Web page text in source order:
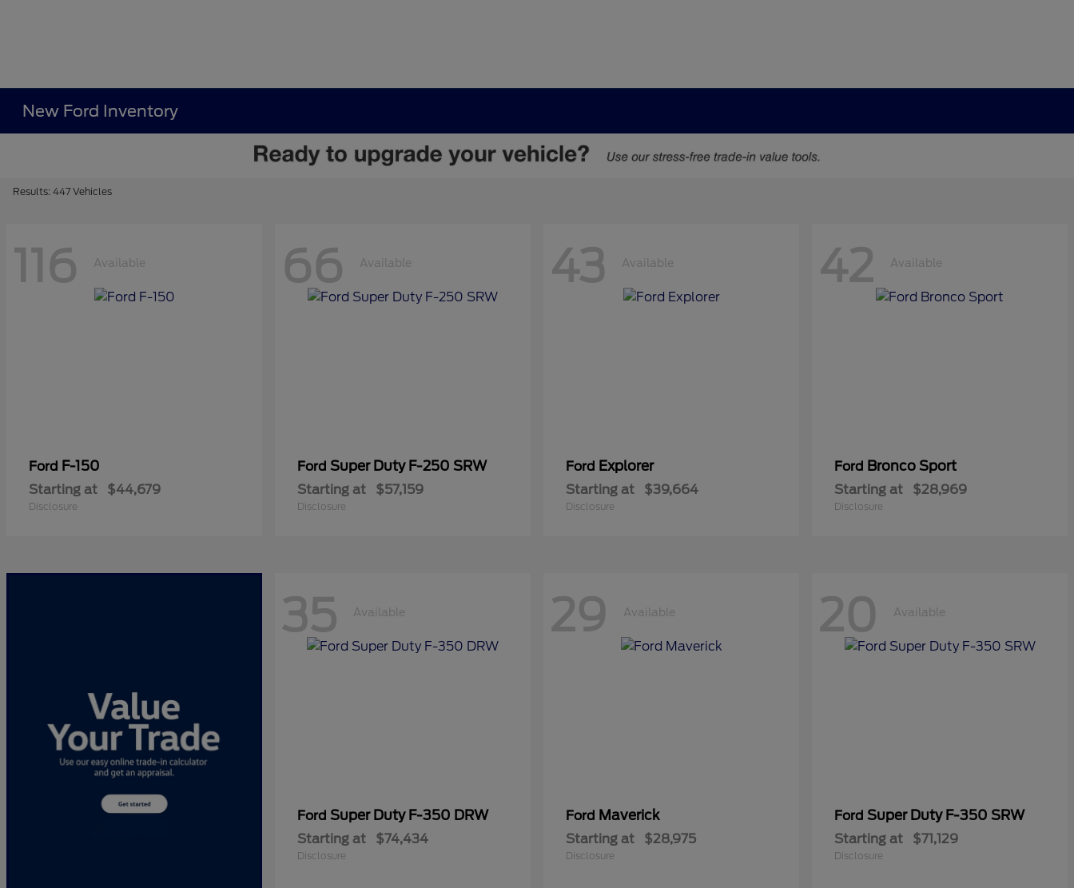
New Ford Inventory
Results: 447 Vehicles
116 Available
Ford F-150
Starting at $44,679
Disclosure
66 Available
Ford Super Duty F-250 SRW
Starting at $57,159
Disclosure
43 Available
Ford Explorer
Starting at $39,664
Disclosure
42 Available
Ford Bronco Sport
Starting at $28,969
Disclosure
35 Available
Ford Super Duty F-350 DRW
Starting at $74,434
Disclosure
29 Available
Ford Maverick
Starting at $28,975
Disclosure
20 Available
Ford Super Duty F-350 SRW
Starting at $71,129
Disclosure